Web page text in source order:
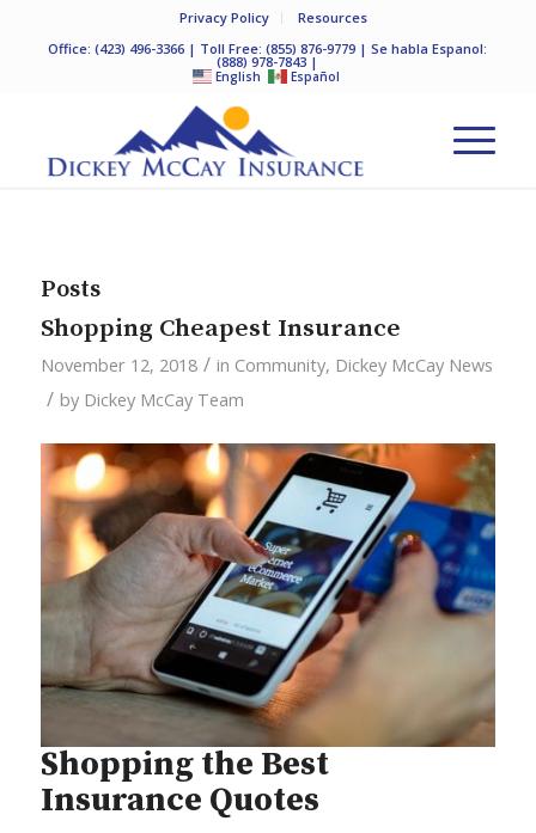
Privacy Policy
Resources
Office:(423) 496-3366 | Toll Free:(855) 876-9779 | Se habla Espanol:
(888) 978-7843 |
English Español
Posts
Shopping Cheapest Insurance
November 12, 2018 / in Community, Dickey McCay News
/ by Dickey McCay Team
Shopping the Best
Insurance Quotes